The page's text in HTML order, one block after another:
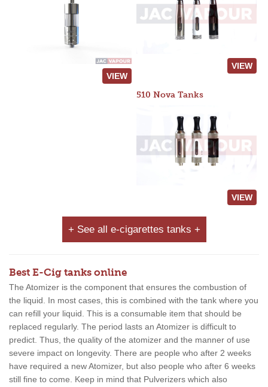
VIEW
VIEW
510 Nova Tanks
VIEW
+ See all e-cigarettes tanks +
Best E-Cig tanks online
The Atomizer is the component that ensures the combustion of
the liquid. In most cases, this is combined with the tank where you
can refill your liquid. This is a consumable item that should be
replaced regularly. The period lasts an Atomizer is difficult to
predict. Thus, the quality of the atomizer and the manner of use
severe impact on longevity. There are people who after 2 weeks
have required a new Atomizer, but also people who after 6 weeks
still fine to come. Keep in mind that Pulverizers which also